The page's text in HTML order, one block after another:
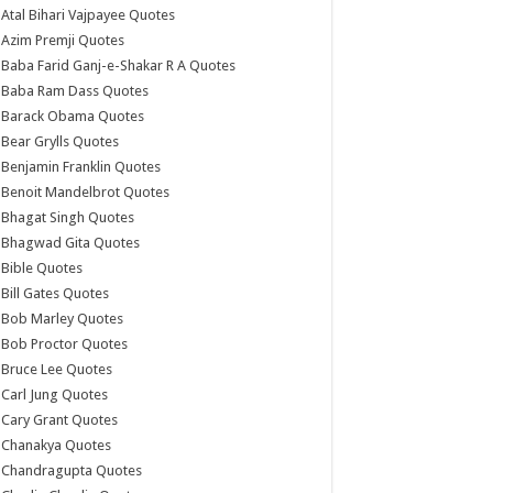
Atal Bihari Vajpayee Quotes
Azim Premji Quotes
Baba Farid Ganj-e-Shakar R A Quotes
Baba Ram Dass Quotes
Barack Obama Quotes
Bear Grylls Quotes
Benjamin Franklin Quotes
Benoit Mandelbrot Quotes
Bhagat Singh Quotes
Bhagwad Gita Quotes
Bible Quotes
Bill Gates Quotes
Bob Marley Quotes
Bob Proctor Quotes
Bruce Lee Quotes
Carl Jung Quotes
Cary Grant Quotes
Chanakya Quotes
Chandragupta Quotes